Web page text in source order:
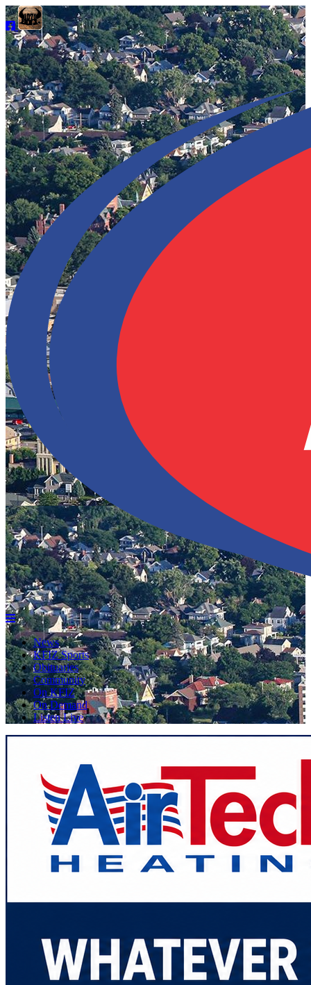
News
KFIZ Sports
Obituaries
Community
On KFIZ
On Demand
Listen Live